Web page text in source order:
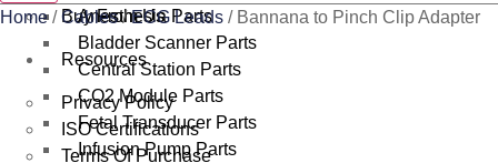
Anesthesia Parts
Bladder Scanner Parts
Central Station Parts
CO2 Module Parts
Fetal Transducer Parts
Infusion Pump Parts
Buy From Us
Resources
Privacy Policy
ISO Certifications
Terms Of Purchase
Home/Cables/ECG Leads / Bannana to Pinch Clip Adapter